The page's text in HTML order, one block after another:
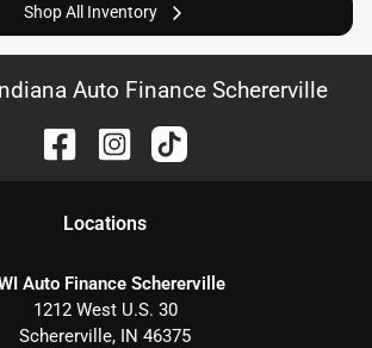
Shop All Inventory
Auto Finance Schererville
Locations
Auto Finance Schererville
1212 West U.S. 30
Schererville, IN 46375